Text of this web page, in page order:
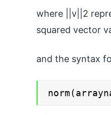
where ||v||2
squared vector
and the syntax